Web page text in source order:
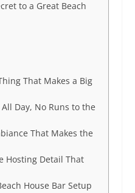
to a Great Beach
That Makes a Big
Day, No Runs to the
That Makes the
Hosting Detail That
House Bar Setup